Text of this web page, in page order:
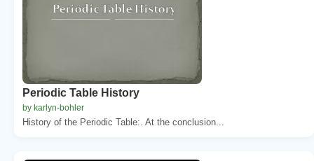
Periodic Table History
by karlyn-bohler
History of the Periodic Table:. At the conclusion...